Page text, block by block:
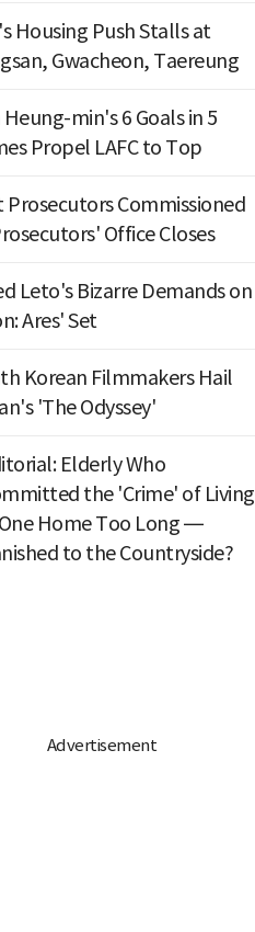
Housing Push Stalls at
Gwacheon, Taereung
Heung-min's 6 Goals in 5
Propel LAFC to Top
Prosecutors Commissioned
Office Closes
Leto's Bizarre Demands on
Ares' Set
Korean Filmmakers Hail
'The Odyssey'
Elderly Who
the 'Crime' of Living
Home Too Long —
to the Countryside?